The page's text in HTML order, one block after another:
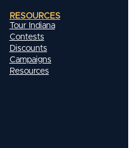
RESOURCES
Tour Indiana
Contests
Discounts
Campaigns
Resources